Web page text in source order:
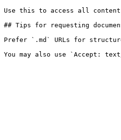
Use this to access all
## Tips for requesting
Prefer `.md` URLs for